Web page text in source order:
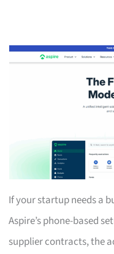
If your startup needs a
Aspire’s phone-based
supplier contracts, the